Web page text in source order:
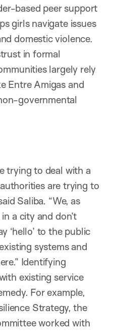
based peer support
girls navigate issues
domestic violence.
in formal
largely rely
Entre Amigas and
governmental
trying to deal with a
are trying to
Saliba. “We, as
a city and don’t
‘hello’ to the public
systems and
Identifying
existing service
For example,
Strategy, the
worked with